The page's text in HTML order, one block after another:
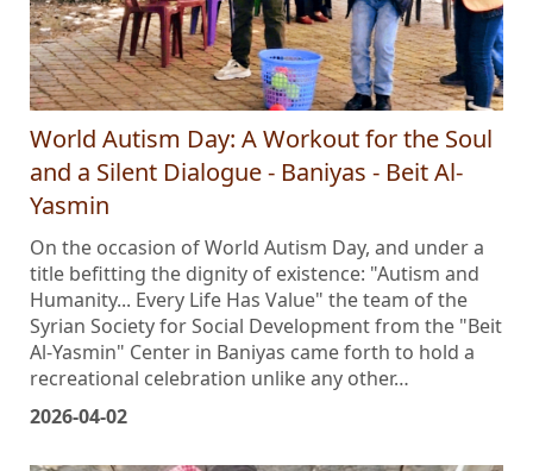
World Autism Day: A Workout for the Soul
and a Silent Dialogue - Baniyas - Beit Al-
Yasmin
On the occasion of World Autism Day, and under a
title befitting the dignity of existence: "Autism and
Humanity... Every Life Has Value" the team of the
Syrian Society for Social Development from the "Beit
Al-Yasmin" Center in Baniyas came forth to hold a
recreational celebration unlike any other…